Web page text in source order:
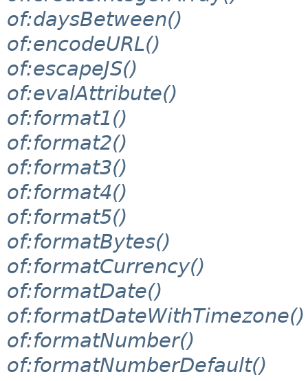
of:daysBetween()
of:encodeURL()
of:escapeJS()
of:evalAttribute()
of:format1()
of:format2()
of:format3()
of:format4()
of:format5()
of:formatBytes()
of:formatCurrency()
of:formatDate()
of:formatDateWithTimezone()
of:formatNumber()
of:formatNumberDefault()